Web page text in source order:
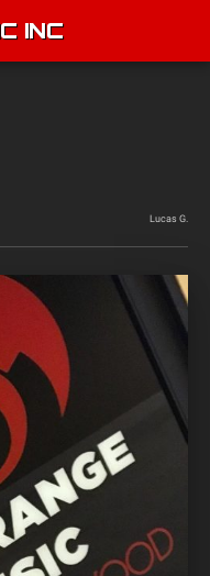
INC
Lucas G.